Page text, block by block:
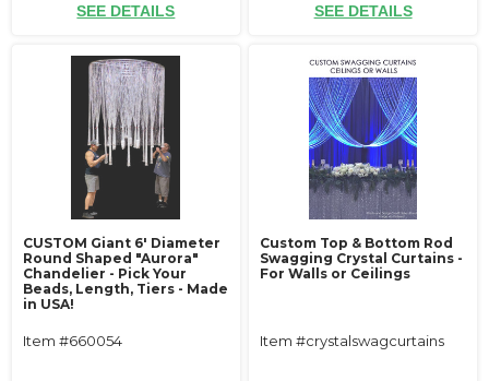
SEE DETAILS SEE DETAILS
CUSTOM Giant 6' Diameter
Round Shaped "Aurora"
Chandelier - Pick Your
Beads, Length, Tiers - Made
in USA!
Item #660054
Custom Top & Bottom Rod
Swagging Crystal Curtains -
For Walls or Ceilings
Item #crystalswagcurtains